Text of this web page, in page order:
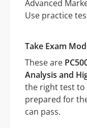
Take Exam
These are
Analysis and
the right test to
prepared for
can pass.